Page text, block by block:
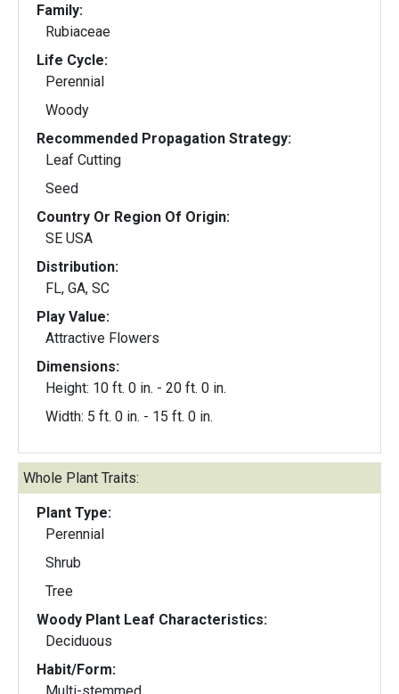
Family:
Rubiaceae
Life Cycle:
Perennial
Woody
Recommended Propagation Strategy:
Leaf Cutting
Seed
Country Or Region Of Origin:
SE USA
Distribution:
FL, GA, SC
Play Value:
Attractive Flowers
Dimensions:
Height: 10 ft. 0 in. - 20 ft. 0 in.
Width: 5 ft. 0 in. - 15 ft. 0 in.
Whole Plant Traits:
Plant Type:
Perennial
Shrub
Tree
Woody Plant Leaf Characteristics:
Deciduous
Habit/Form: